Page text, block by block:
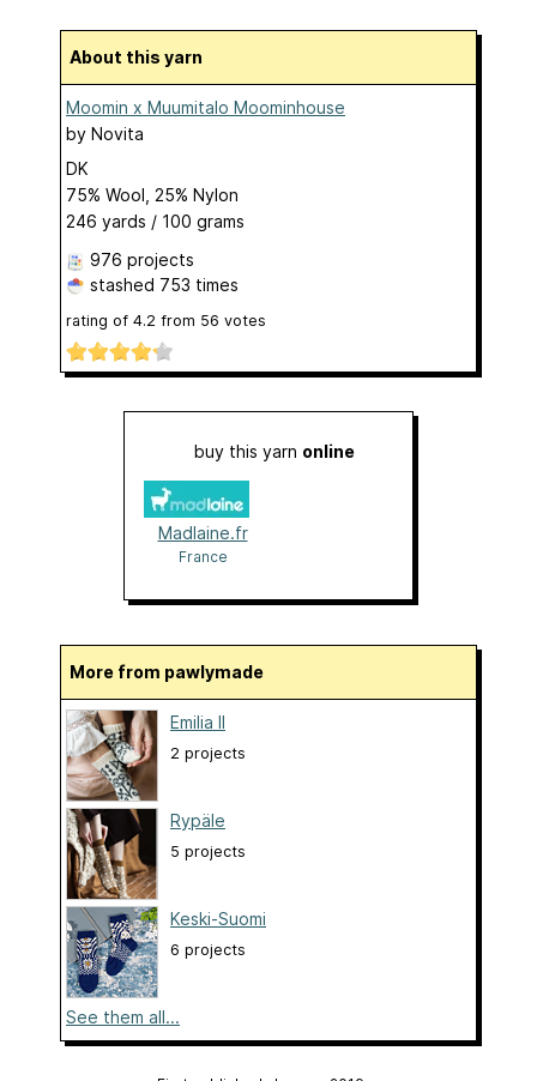
About this yarn
Moomin x Muumitalo Moominhouse
by Novita
DK
75% Wool, 25% Nylon
246 yards / 100 grams
976 projects
stashed 753 times
rating of 4.2 from 56 votes
buy this yarn online
Madlaine.fr
France
More from pawlymade
Emilia II
2 projects
Rypäle
5 projects
Keski-Suomi
6 projects
See them all...